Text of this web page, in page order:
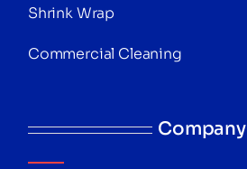
Shrink Wrap
Commercial Cleaning
Company